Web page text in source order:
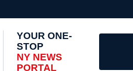
YOUR ONE-
STOP
NY NEWS
PORTAL